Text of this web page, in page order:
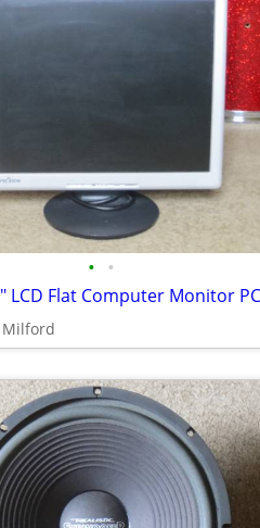
• •
Milford